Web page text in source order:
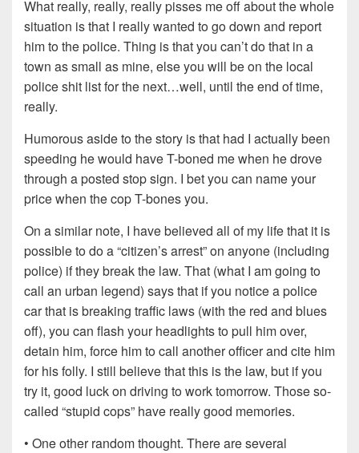
What really, really, really pisses me off about the whole
situation is that I really wanted to go down and report
him to the police. Thing is that you can’t do that in a
town as small as mine, else you will be on the local
police shit list for the next…well, until the end of time,
really.
Humorous aside to the story is that had I actually been
speeding he would have T-boned me when he drove
through a posted stop sign. I bet you can name your
price when the cop T-bones you.
On a similar note, I have believed all of my life that it is
possible to do a “citizen’s arrest” on anyone (including
police) if they break the law. That (what I am going to
call an urban legend) says that if you notice a police
car that is breaking traffic laws (with the red and blues
off), you can flash your headlights to pull him over,
detain him, force him to call another officer and cite him
for his folly. I still believe that this is the law, but if you
try it, good luck on driving to work tomorrow. Those so-
called “stupid cops” have really good memories.
• One other random thought. There are several